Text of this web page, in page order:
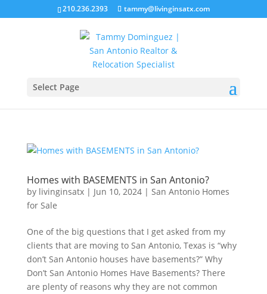
210.236.2393 tammy@livinginsatx.com
Select Page
Homes with BASEMENTS in San Antonio?
by livinginsatx| Jun 10, 2024| San Antonio Homes
for Sale
One of the big questions that I get asked from my
clients that are moving to San Antonio, Texas is “why
don’t San Antonio houses have basements?” Why
Don’t San Antonio Homes Have Basements? There
are plenty of reasons why they are not common